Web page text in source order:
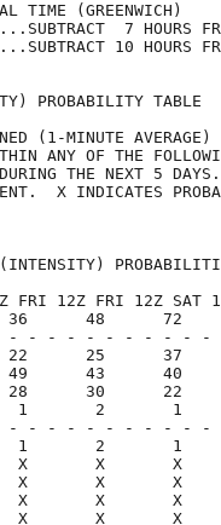
UNIVERSAL TIME
7
10
(1-MINUTE
ANY OF THE
TIME DURING THE
X INDICATES
(INTENSITY)
FRI 12Z FRI 12Z SAT
36      48
- - - - - - - - - -
22      25      37
49      43      40
28      30      22
1       2       1
- - - - - - - - - -
1       2       1
X       X       X
X       X       X
X       X       X
X       X       X